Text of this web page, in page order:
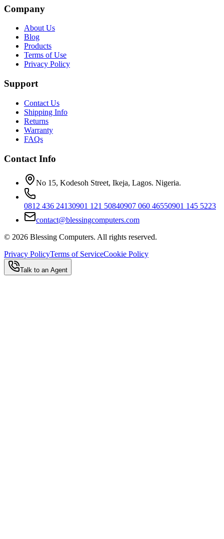
Company
About Us
Blog
Products
Terms of Use
Privacy Policy
Support
Contact Us
Shipping Info
Returns
Warranty
FAQs
Contact Info
No 15, Kodesoh Street, Ikeja, Lagos. Nigeria.
0812 436 24130901 121 50840907 060 46550901 145 5223
contact@blessingcomputers.com
© 2026 Blessing Computers. All rights reserved.
Privacy PolicyTerms of ServiceCookie Policy
Talk to an Agent